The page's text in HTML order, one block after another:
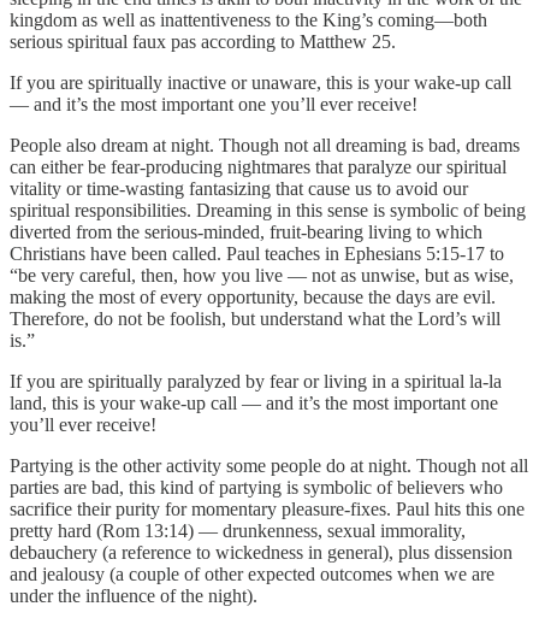
kingdom as well as inattentiveness to the King’s coming—both
serious spiritual faux pas according to Matthew 25.
If you are spiritually inactive or unaware, this is your wake-up call
— and it’s the most important one you’ll ever receive!
People also dream at night. Though not all dreaming is bad, dreams
can either be fear-producing nightmares that paralyze our spiritual
vitality or time-wasting fantasizing that cause us to avoid our
spiritual responsibilities. Dreaming in this sense is symbolic of being
diverted from the serious-minded, fruit-bearing living to which
Christians have been called. Paul teaches in Ephesians 5:15-17 to
“be very careful, then, how you live — not as unwise, but as wise,
making the most of every opportunity, because the days are evil.
Therefore, do not be foolish, but understand what the Lord’s will
is.”
If you are spiritually paralyzed by fear or living in a spiritual la-la
land, this is your wake-up call — and it’s the most important one
you’ll ever receive!
Partying is the other activity some people do at night. Though not all
parties are bad, this kind of partying is symbolic of believers who
sacrifice their purity for momentary pleasure-fixes. Paul hits this one
pretty hard (Rom 13:14) — drunkenness, sexual immorality,
debauchery (a reference to wickedness in general), plus dissension
and jealousy (a couple of other expected outcomes when we are
under the influence of the night).